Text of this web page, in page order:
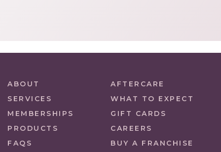
ABOUT
AFTERCARE
SERVICES
WHAT TO EXPECT
MEMBERSHIPS
GIFT CARDS
PRODUCTS
CAREERS
FAQS
BUY A FRANCHISE